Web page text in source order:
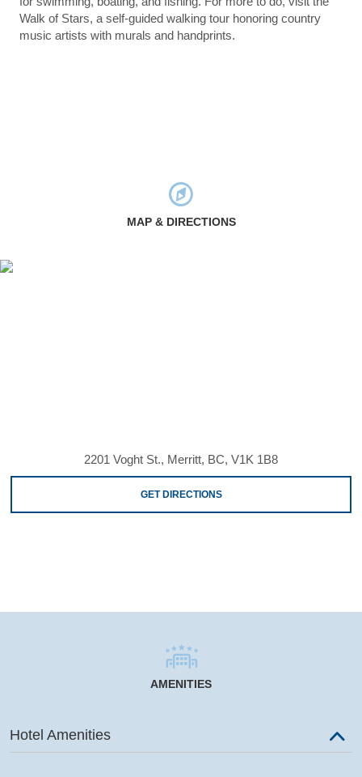
Walk of Stars, a self-guided walking tour honoring country
music artists with murals and handprints.
MAP & DIRECTIONS
2201 Voght St., Merritt, BC, V1K 1B8
GET DIRECTIONS
AMENITIES
Hotel Amenities